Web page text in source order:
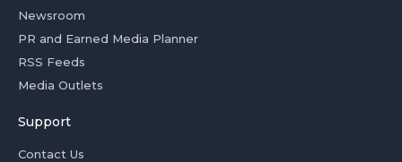
Newsroom
PR and Earned Media Planner
RSS Feeds
Media Outlets
Support
Contact Us